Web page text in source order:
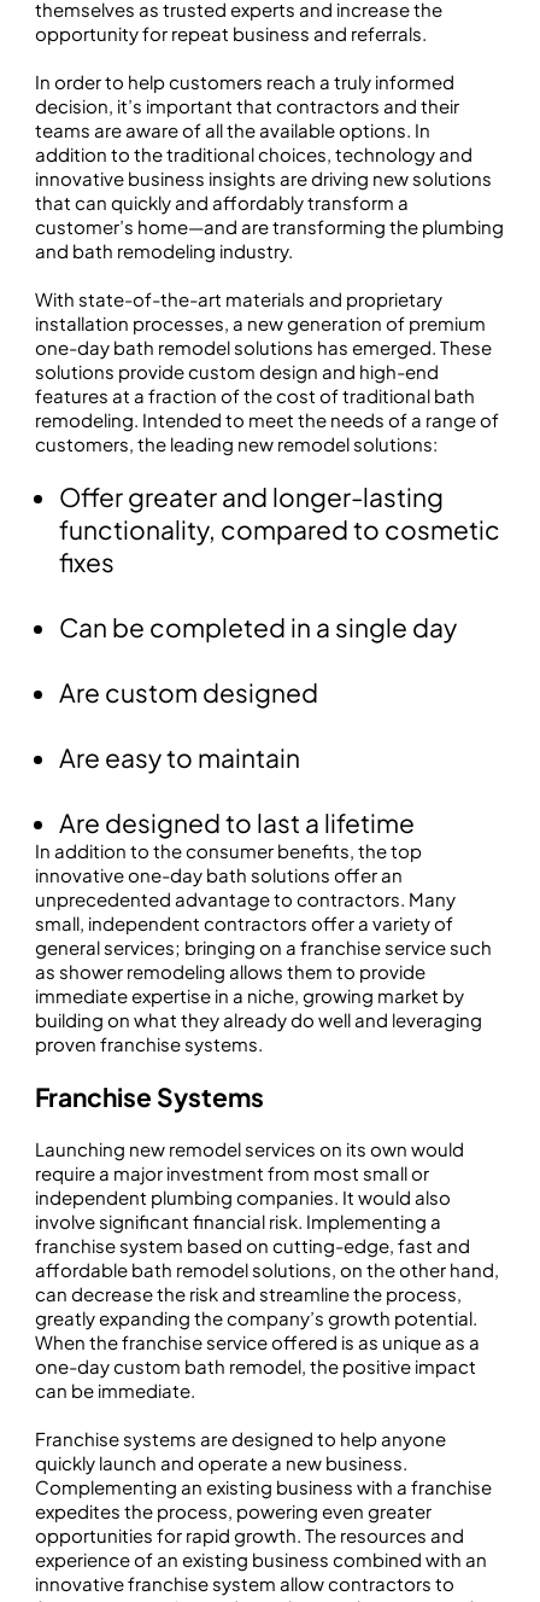
themselves as trusted experts and increase the
opportunity for repeat business and referrals.
In order to help customers reach a truly informed
decision, it’s important that contractors and their
teams are aware of all the available options. In
addition to the traditional choices, technology and
innovative business insights are driving new solutions
that can quickly and affordably transform a
customer’s home—and are transforming the plumbing
and bath remodeling industry.
With state-of-the-art materials and proprietary
installation processes, a new generation of premium
one-day bath remodel solutions has emerged. These
solutions provide custom design and high-end
features at a fraction of the cost of traditional bath
remodeling. Intended to meet the needs of a range of
customers, the leading new remodel solutions:
Offer greater and longer-lasting
functionality, compared to cosmetic
fixes
Can be completed in a single day
Are custom designed
Are easy to maintain
Are designed to last a lifetime
In addition to the consumer benefits, the top
innovative one-day bath solutions offer an
unprecedented advantage to contractors. Many
small, independent contractors offer a variety of
general services; bringing on a franchise service such
as shower remodeling allows them to provide
immediate expertise in a niche, growing market by
building on what they already do well and leveraging
proven franchise systems.
Franchise Systems
Launching new remodel services on its own would
require a major investment from most small or
independent plumbing companies. It would also
involve significant financial risk. Implementing a
franchise system based on cutting-edge, fast and
affordable bath remodel solutions, on the other hand,
can decrease the risk and streamline the process,
greatly expanding the company’s growth potential.
When the franchise service offered is as unique as a
one-day custom bath remodel, the positive impact
can be immediate.
Franchise systems are designed to help anyone
quickly launch and operate a new business.
Complementing an existing business with a franchise
expedites the process, powering even greater
opportunities for rapid growth. The resources and
experience of an existing business combined with an
innovative franchise system allow contractors to